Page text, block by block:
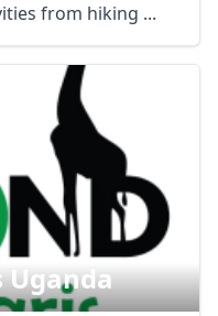
from hiking ...
Uganda